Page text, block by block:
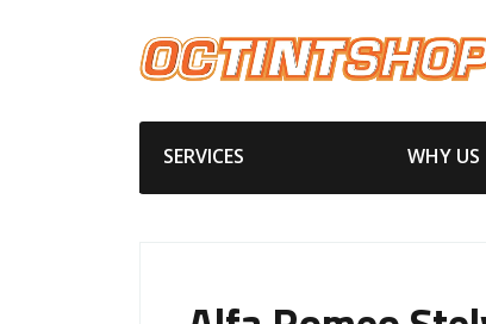
SERVICES WHY US